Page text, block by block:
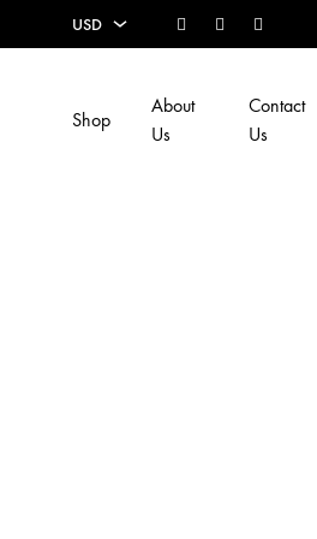
USD
EUR
FacebookInstagram
Shop
About
Us
Contact
Us